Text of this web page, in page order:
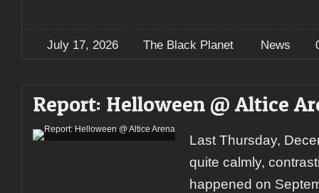
July 17, 2026 The Black Planet News
Report: Helloween @ Altice
Last Thursday,
quite calmly,
happened on